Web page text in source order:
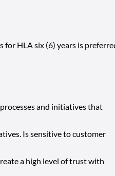
HLA six (6) years is
and initiatives that
Is sensitive to customer
a high level of trust with